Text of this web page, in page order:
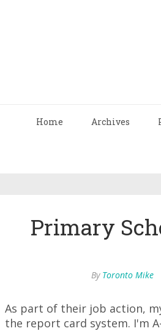
Home Archives
Primary
By Toronto Mike
As part of their job action,
the report card system. I'm